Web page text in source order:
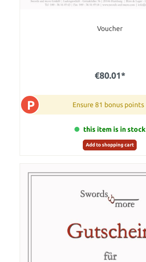
Voucher
€80.01*
P Ensure 81 bonus points
this item is in stock
Add to shopping cart